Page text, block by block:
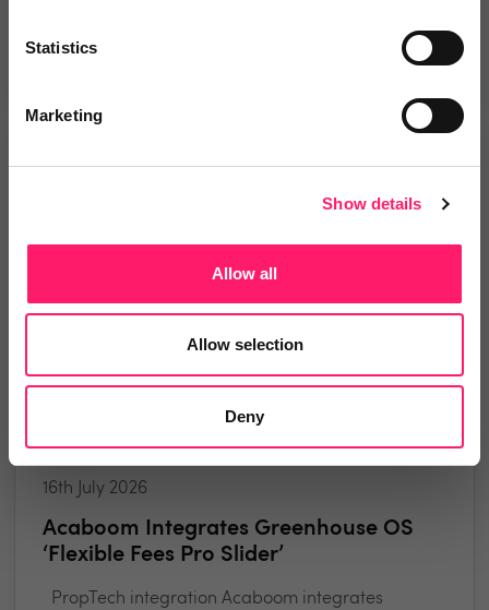
Statistics
Marketing
Show details
Allow all
Allow selection
Deny
2 minute read
NEWS
16th July 2026
Acaboom Integrates Greenhouse OS
‘Flexible Fees Pro Slider’
PropTech integration Acaboom integrates